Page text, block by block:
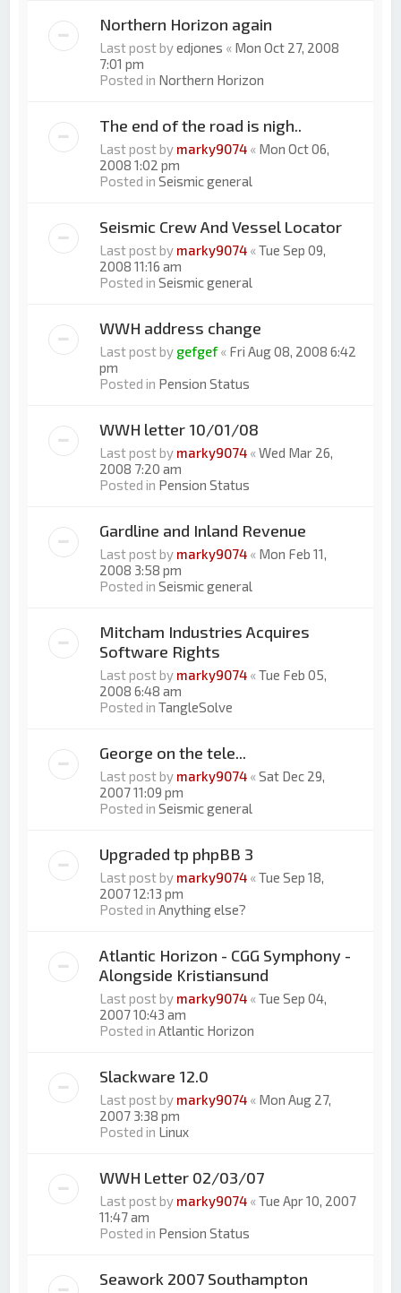
Northern Horizon again
Last post byedjones « Mon Oct 27, 2008
7:01 pm
Posted in Northern Horizon
The end of the road is nigh..
Last post by marky9074 « Mon Oct 06,
2008 1:02 pm
Posted inSeismic general
Seismic Crew And Vessel Locator
Last post by marky9074 «Tue Sep 09,
2008 11:16 am
Posted inSeismic general
WWH address change
Last post by gefgef« Fri Aug 08, 2008 6:42
pm
Posted in Pension Status
WWH letter 10/01/08
Last post by marky9074 «Wed Mar 26,
2008 7:20 am
Posted in Pension Status
Gardline and Inland Revenue
Last post by marky9074 « Mon Feb 11,
2008 3:58 pm
Posted inSeismic general
Mitcham Industries Acquires
Software Rights
Last post by marky9074 «Tue Feb 05,
2008 6:48 am
Posted inTangleSolve
George on the tele...
Last post by marky9074 «Sat Dec 29,
2007 11:09 pm
Posted inSeismic general
Upgraded tp phpBB 3
Last post by marky9074 «Tue Sep 18,
2007 12:13 pm
Posted inAnything else?
Atlantic Horizon - CGG Symphony -
Alongside Kristiansund
Last post by marky9074 «Tue Sep 04,
2007 10:43 am
Posted inAtlantic Horizon
Slackware 12.0
Last post by marky9074 « Mon Aug 27,
2007 3:38 pm
Posted in Linux
WWH Letter 02/03/07
Last post by marky9074 «Tue Apr 10, 2007
11:47 am
Posted in Pension Status
Seawork 2007 Southampton